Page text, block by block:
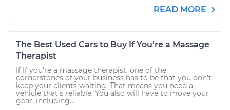
READ MORE
The Best Used Cars to Buy If You’re a Massage
Therapist
If If you're a massage therapist, one of the
cornerstones of your business has to be that you don’t
keep your clients waiting. That means you need a
vehicle that’s reliable. You also will have to move your
gear, including...